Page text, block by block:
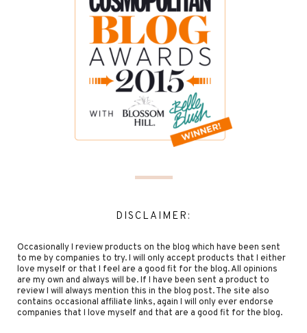
DISCLAIMER:
Occasionally I review products on the blog which have been sent
to me by companies to try. I will only accept products that I either
love myself or that I feel are a good fit for the blog. All opinions
are my own and always will be. If I have been sent a product to
review I will always mention this in the blog post. The site also
contains occasional affiliate links, again I will only ever endorse
companies that I love myself and that are a good fit for the blog.